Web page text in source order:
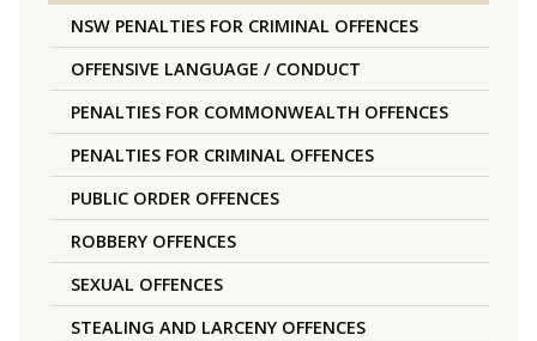
NSW PENALTIES FOR CRIMINAL OFFENCES
OFFENSIVE LANGUAGE / CONDUCT
PENALTIES FOR COMMONWEALTH OFFENCES
PENALTIES FOR CRIMINAL OFFENCES
PUBLIC ORDER OFFENCES
ROBBERY OFFENCES
SEXUAL OFFENCES
STEALING AND LARCENY OFFENCES